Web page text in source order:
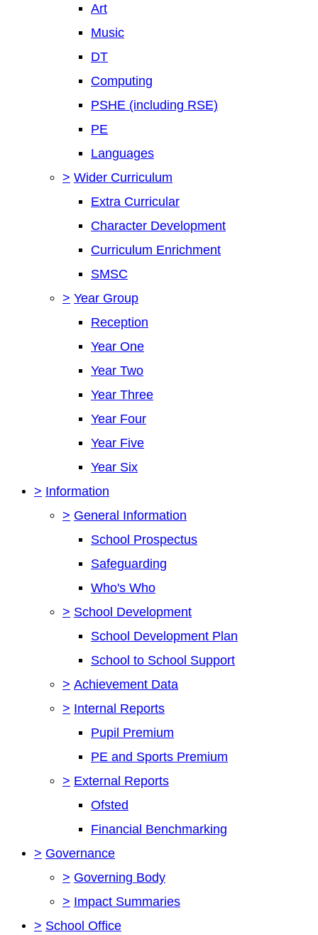
Art
Music
DT
Computing
PSHE (including RSE)
PE
Languages
> Wider Curriculum
Extra Curricular
Character Development
Curriculum Enrichment
SMSC
> Year Group
Reception
Year One
Year Two
Year Three
Year Four
Year Five
Year Six
> Information
> General Information
School Prospectus
Safeguarding
Who's Who
> School Development
School Development Plan
School to School Support
> Achievement Data
> Internal Reports
Pupil Premium
PE and Sports Premium
> External Reports
Ofsted
Financial Benchmarking
> Governance
> Governing Body
> Impact Summaries
> School Office